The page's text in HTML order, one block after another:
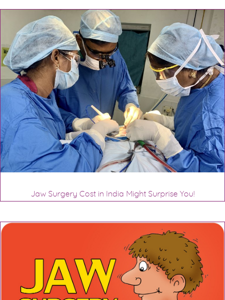
Jaw Surgery Cost in India Might Surprise You!